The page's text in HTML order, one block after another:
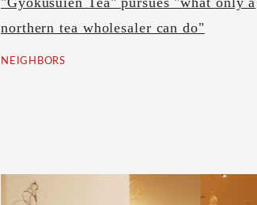
northern tea wholesaler can do"
NEIGHBORS